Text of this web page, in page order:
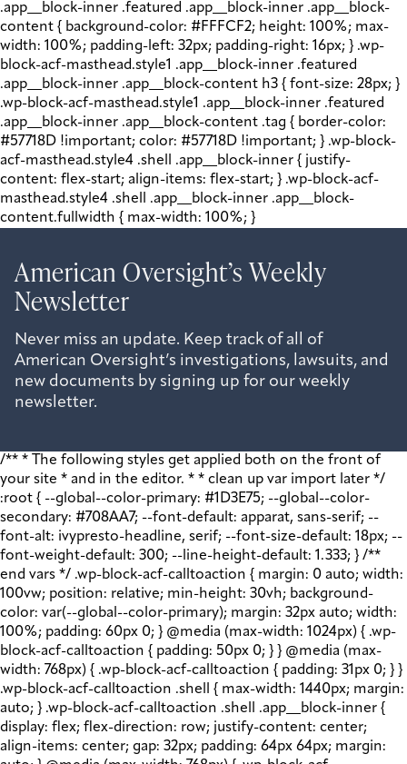
.app__block-inner .featured .app__block-inner .app__block-
content { background-color: #FFFCF2; height: 100%; max-
width: 100%; padding-left: 32px; padding-right: 16px; } .wp-
block-acf-masthead.style1 .app__block-inner .featured
.app__block-inner .app__block-content h3 { font-size: 28px; }
.wp-block-acf-masthead.style1 .app__block-inner .featured
.app__block-inner .app__block-content .tag { border-color:
#57718D !important; color: #57718D !important; } .wp-block-
acf-masthead.style4 .shell .app__block-inner { justify-
content: flex-start; align-items: flex-start; } .wp-block-acf-
masthead.style4 .shell .app__block-inner .app__block-
content.fullwidth { max-width: 100%; }
American Oversight’s Weekly
Newsletter
Never miss an update. Keep track of all of
American Oversight’s investigations, lawsuits, and
new documents by signing up for our weekly
newsletter.
/** * The following styles get applied both on the front of
your site * and in the editor. * * clean up var import later */
:root { --global--color-primary: #1D3E75; --global--color-
secondary: #708AA7; --font-default: apparat, sans-serif; --
font-alt: ivypresto-headline, serif; --font-size-default: 18px; --
font-weight-default: 300; --line-height-default: 1.333; } /**
end vars */ .wp-block-acf-calltoaction { margin: 0 auto; width:
100vw; position: relative; min-height: 30vh; background-
color: var(--global--color-primary); margin: 32px auto; width:
100%; padding: 60px 0; } @media (max-width: 1024px) { .wp-
block-acf-calltoaction { padding: 50px 0; } } @media (max-
width: 768px) { .wp-block-acf-calltoaction { padding: 31px 0; } }
.wp-block-acf-calltoaction .shell { max-width: 1440px; margin:
auto; } .wp-block-acf-calltoaction .shell .app__block-inner {
display: flex; flex-direction: row; justify-content: center;
align-items: center; gap: 32px; padding: 64px 64px; margin: